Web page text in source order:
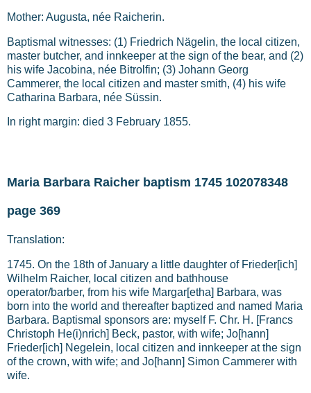
Mother: Augusta, née Raicherin.
Baptismal witnesses: (1) Friedrich Nägelin, the local citizen,
master butcher, and innkeeper at the sign of the bear, and (2)
his wife Jacobina, née Bitrolfin; (3) Johann Georg
Cammerer, the local citizen and master smith, (4) his wife
Catharina Barbara, née Süssin.
In right margin: died 3 February 1855.
Maria Barbara Raicher baptism 1745 102078348
page 369
Translation:
1745. On the 18th of January a little daughter of Frieder[ich]
Wilhelm Raicher, local citizen and bathhouse
operator/barber, from his wife Margar[etha] Barbara, was
born into the world and thereafter baptized and named Maria
Barbara. Baptismal sponsors are: myself F. Chr. H. [Francs
Christoph He(i)nrich] Beck, pastor, with wife; Jo[hann]
Frieder[ich] Negelein, local citizen and innkeeper at the sign
of the crown, with wife; and Jo[hann] Simon Cammerer with
wife.